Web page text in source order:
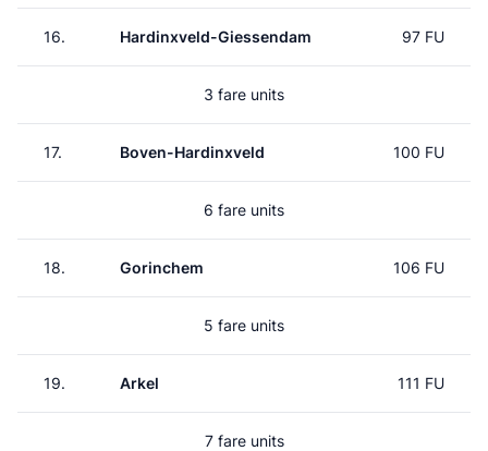
16. Hardinxveld-Giessendam 97 FU
3 fare units
17. Boven-Hardinxveld 100 FU
6 fare units
18. Gorinchem 106 FU
5 fare units
19. Arkel 111 FU
7 fare units